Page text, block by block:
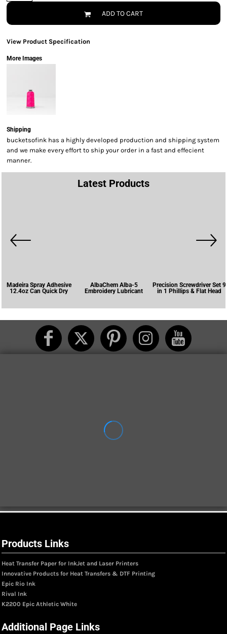
ADD TO CART
View Product Specification
More Images
Shipping
bucketsofink has a highly developed production and shipping system
and we make every effort to ship your order in a fast and effecient
manner.
Latest Products
Madeira Spray Adhesive
12.4oz Can Quick Dry
AlbaChem Alba-5
Embroidery Lubricant
Precision Screwdriver Set 9
in 1 Phillips & Flat Head
Products Links
Heat Transfer Paper for InkJet and Laser Printers
Innovative Products for Heat Transfers & DTF Printing
Epic Rio Ink
Rival Ink
K2200 Epic Athletic White
Additional Page Links